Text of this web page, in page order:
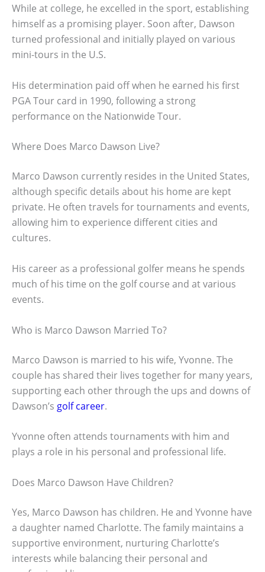
While at college, he excelled in the sport, establishing
himself as a promising player. Soon after, Dawson
turned professional and initially played on various
mini-tours in the U.S.
His determination paid off when he earned his first
PGA Tour card in 1990, following a strong
performance on the Nationwide Tour.
Where Does Marco Dawson Live?
Marco Dawson currently resides in the United States,
although specific details about his home are kept
private. He often travels for tournaments and events,
allowing him to experience different cities and
cultures.
His career as a professional golfer means he spends
much of his time on the golf course and at various
events.
Who is Marco Dawson Married To?
Marco Dawson is married to his wife, Yvonne. The
couple has shared their lives together for many years,
supporting each other through the ups and downs of
Dawson’s golf career.
Yvonne often attends tournaments with him and
plays a role in his personal and professional life.
Does Marco Dawson Have Children?
Yes, Marco Dawson has children. He and Yvonne have
a daughter named Charlotte. The family maintains a
supportive environment, nurturing Charlotte’s
interests while balancing their personal and